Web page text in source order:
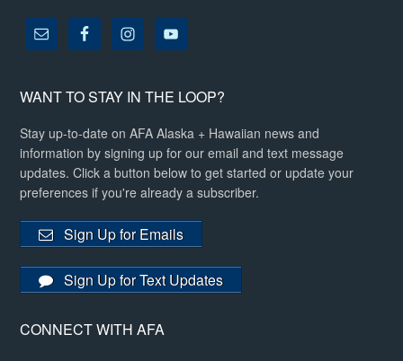
WANT TO STAY IN THE LOOP?
Stay up-to-date on AFA Alaska + Hawaiian news and
information by signing up for our email and text message
updates. Click a button below to get started or update your
preferences if you're already a subscriber.
Sign Up for Emails
Sign Up for Text Updates
CONNECT WITH AFA